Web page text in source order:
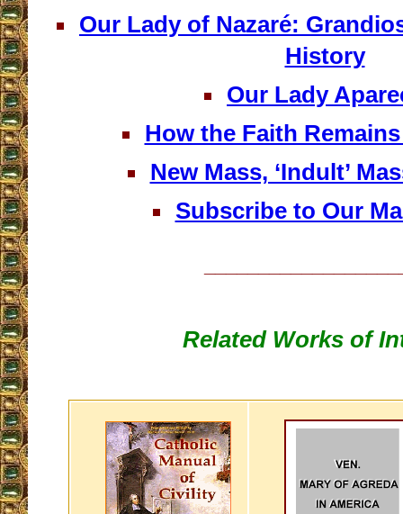
Our Lady of Nazaré:
History
Our Lady
How the Faith
New Mass, ‘Indult’
Subscribe to Our
Related Works of